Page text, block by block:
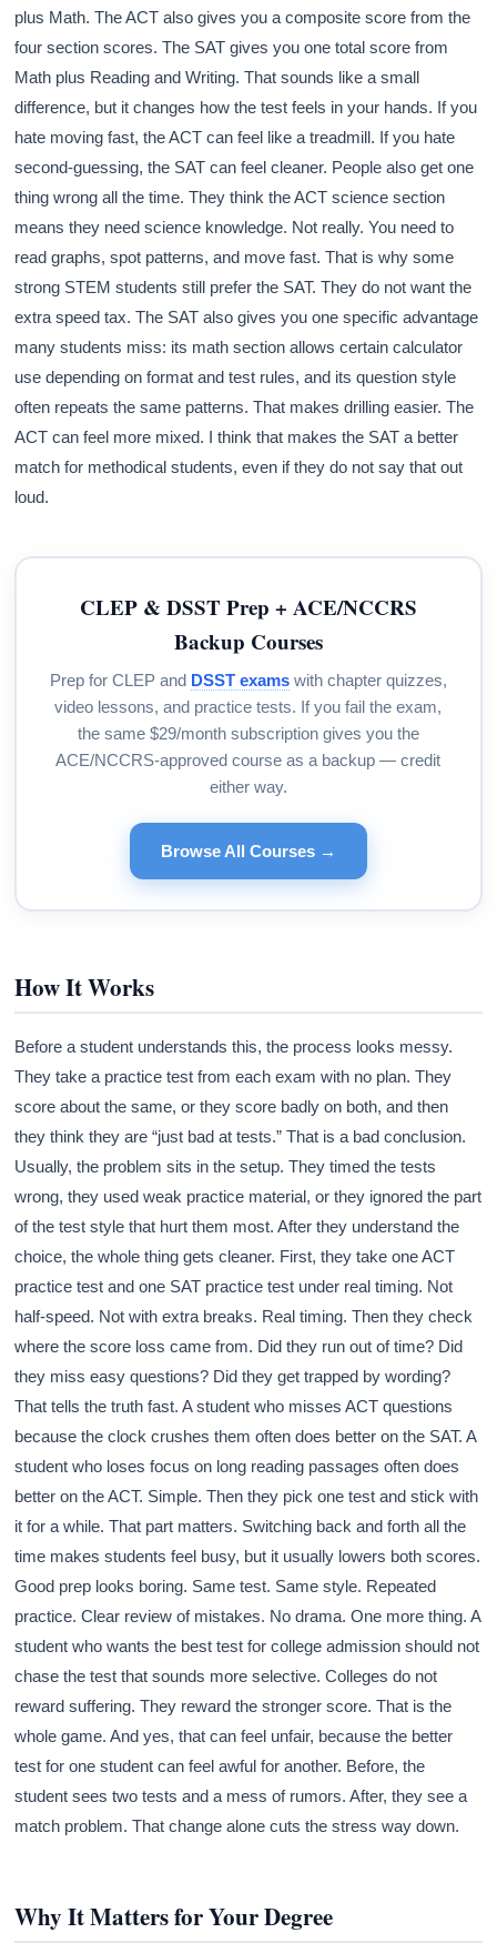
plus Math. The ACT also gives you a composite score from the
four section scores. The SAT gives you one total score from
Math plus Reading and Writing. That sounds like a small
difference, but it changes how the test feels in your hands. If you
hate moving fast, the ACT can feel like a treadmill. If you hate
second-guessing, the SAT can feel cleaner. People also get one
thing wrong all the time. They think the ACT science section
means they need science knowledge. Not really. You need to
read graphs, spot patterns, and move fast. That is why some
strong STEM students still prefer the SAT. They do not want the
extra speed tax. The SAT also gives you one specific advantage
many students miss: its math section allows certain calculator
use depending on format and test rules, and its question style
often repeats the same patterns. That makes drilling easier. The
ACT can feel more mixed. I think that makes the SAT a better
match for methodical students, even if they do not say that out
loud.
CLEP & DSST Prep + ACE/NCCRS
Backup Courses
Prep for CLEP and DSST examswith chapter quizzes,
video lessons, and practice tests. If you fail the exam,
the same $29/month subscription gives you the
ACE/NCCRS-approved course as a backup — credit
either way.
Browse All Courses →
How It Works
Before a student understands this, the process looks messy.
They take a practice test from each exam with no plan. They
score about the same, or they score badly on both, and then
they think they are “just bad at tests.” That is a bad conclusion.
Usually, the problem sits in the setup. They timed the tests
wrong, they used weak practice material, or they ignored the part
of the test style that hurt them most. After they understand the
choice, the whole thing gets cleaner. First, they take one ACT
practice test and one SAT practice test under real timing. Not
half-speed. Not with extra breaks. Real timing. Then they check
where the score loss came from. Did they run out of time? Did
they miss easy questions? Did they get trapped by wording?
That tells the truth fast. A student who misses ACT questions
because the clock crushes them often does better on the SAT. A
student who loses focus on long reading passages often does
better on the ACT. Simple. Then they pick one test and stick with
it for a while. That part matters. Switching back and forth all the
time makes students feel busy, but it usually lowers both scores.
Good prep looks boring. Same test. Same style. Repeated
practice. Clear review of mistakes. No drama. One more thing. A
student who wants the best test for college admission should not
chase the test that sounds more selective. Colleges do not
reward suffering. They reward the stronger score. That is the
whole game. And yes, that can feel unfair, because the better
test for one student can feel awful for another. Before, the
student sees two tests and a mess of rumors. After, they see a
match problem. That change alone cuts the stress way down.
Why It Matters for Your Degree